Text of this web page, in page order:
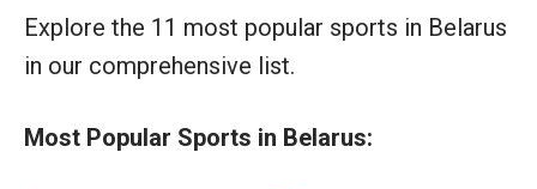
Explore the 11 most popular sports in Belarus
in our comprehensive list.
Most Popular Sports in Belarus: